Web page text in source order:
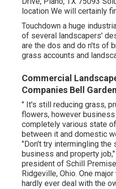
location We will certainly
Touchdown a huge
of several landscapers'
are the dos and do n'ts of
grass accounts and
Commercial
Companies Bell
" It's still reducing grass,
flowers, however
completely various state
between it and domestic
"Don't try intermingling the
business and property
president of Schill
Ridgeville, Ohio. One
hardly ever deal with the